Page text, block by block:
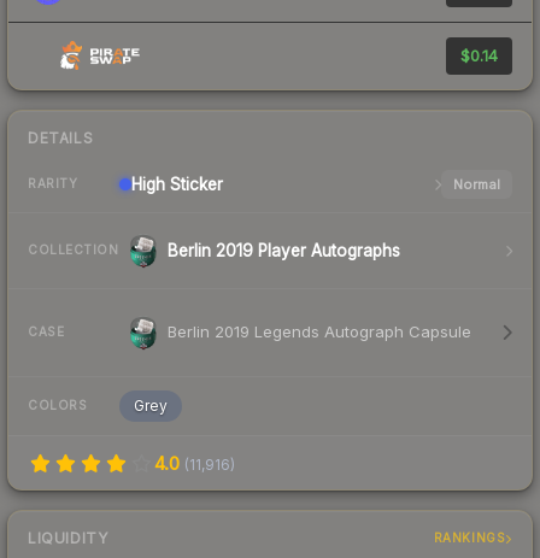
$0.14
DETAILS
RARITY High Sticker Normal
COLLECTION Berlin 2019 Player Autographs
CASE Berlin 2019 Legends Autograph Capsule
COLORS Grey
4.0 (11,916)
LIQUIDITY RANKINGS